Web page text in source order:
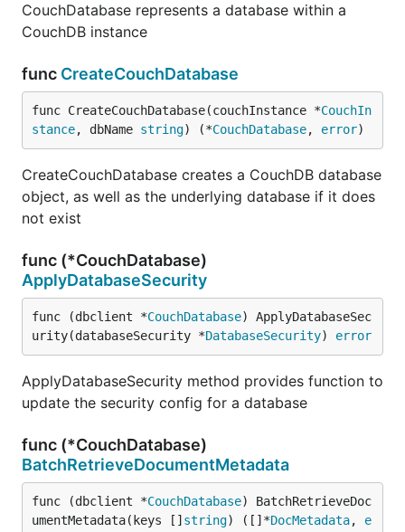
CouchDatabase represents a database within a
CouchDB instance
func CreateCouchDatabase
func CreateCouchDatabase(couchInstance *CouchIn
stance, dbName string) (*CouchDatabase, error)
CreateCouchDatabase creates a CouchDB database
object, as well as the underlying database if it does
not exist
func (*CouchDatabase)
ApplyDatabaseSecurity
func (dbclient *CouchDatabase) ApplyDatabaseSec
urity(databaseSecurity *DatabaseSecurity) error
ApplyDatabaseSecurity method provides function to
update the security config for a database
func (*CouchDatabase)
BatchRetrieveDocumentMetadata
func (dbclient *CouchDatabase) BatchRetrieveDoc
umentMetadata(keys [] string) ([]*DocMetadata, e